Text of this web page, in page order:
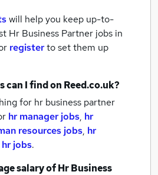
will help you keep up-to-
Hr Business Partner jobs in
registerto set them up
can I find on Reed.co.uk?
for hr business partner
hr manager jobs, hr
resources jobs, hr
hr jobs.
salary ofHr Business